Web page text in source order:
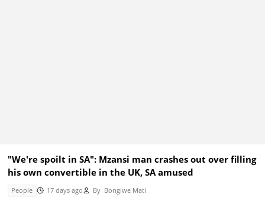
"We're spoilt in SA": Mzansi man crashes out over filling
his own convertible in the UK, SA amused
People 17 days ago By Bongiwe Mati